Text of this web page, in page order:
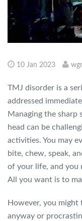
10 Jan 2023
TMJ disorder is a
addressed
Managing the sharp
head can be
activities. You may
bite, chew, speak,
of your life, and you
All you want is to
However, you
anyway or